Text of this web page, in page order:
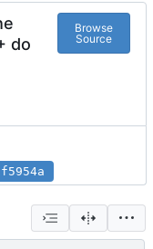
do
Browse
Source